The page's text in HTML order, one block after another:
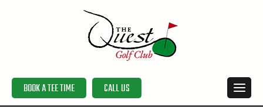
BOOK A TEE TIME CALL US